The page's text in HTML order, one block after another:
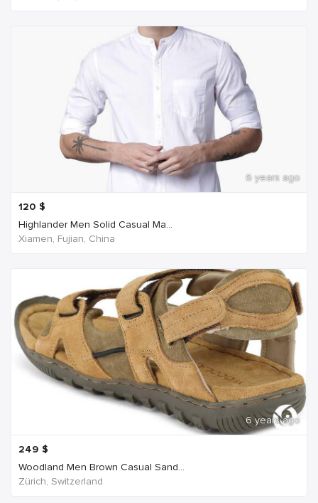
6 years ago
120 $
Highlander Men Solid Casual Ma...
Xiamen, Fujian, China
6 years ago
249 $
Woodland Men Brown Casual Sand...
Zürich, Switzerland